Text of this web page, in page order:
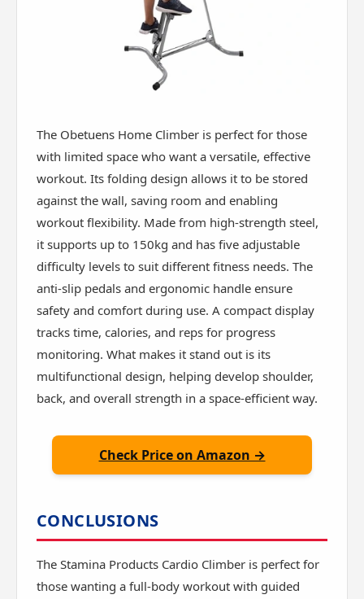
The Obetuens Home Climber is perfect for those
with limited space who want a versatile, effective
workout. Its folding design allows it to be stored
against the wall, saving room and enabling
workout flexibility. Made from high-strength steel,
it supports up to 150kg and has five adjustable
difficulty levels to suit different fitness needs. The
anti-slip pedals and ergonomic handle ensure
safety and comfort during use. A compact display
tracks time, calories, and reps for progress
monitoring. What makes it stand out is its
multifunctional design, helping develop shoulder,
back, and overall strength in a space-efficient way.
Check Price on Amazon →
CONCLUSIONS
The Stamina Products Cardio Climber is perfect for
those wanting a full-body workout with guided